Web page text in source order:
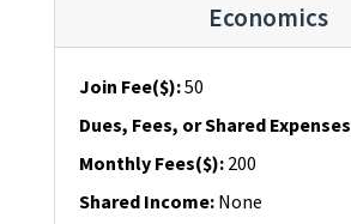
Economics
Join Fee($):50
Dues, Fees, or Shared Expenses
Monthly Fees($): 200
Shared Income: None